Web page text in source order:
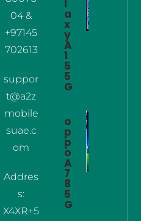
04 &
+97145
702613
suppor
t@a2z
mobile
suae.c
om
Addres
s:
X4XR+5
l
a
x
y
A
1
5
5
G
o
p
p
o
A
7
8
5
G